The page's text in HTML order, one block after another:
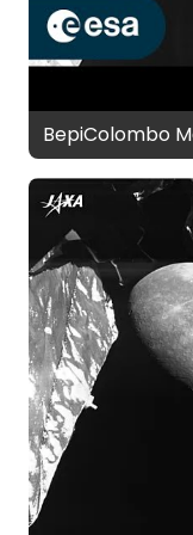
BepiColombo